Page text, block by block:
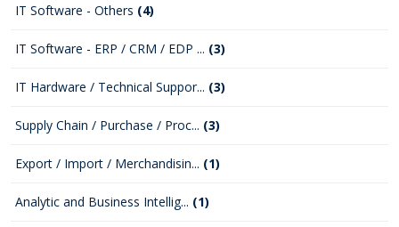
IT Software - Others (4)
IT Software - ERP / CRM / EDP ... (3)
IT Hardware / Technical Suppor... (3)
Supply Chain / Purchase / Proc... (3)
Export / Import / Merchandisin... (1)
Analytic and Business Intellig... (1)